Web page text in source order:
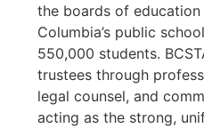
the boards of
Columbia’s public
550,000 students.
trustees through
legal counsel, and
acting as the strong,